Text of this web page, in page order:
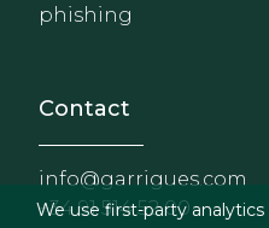
phishing
Contact
info@garrigues.com
+34 91 514 52 00
We use first-party